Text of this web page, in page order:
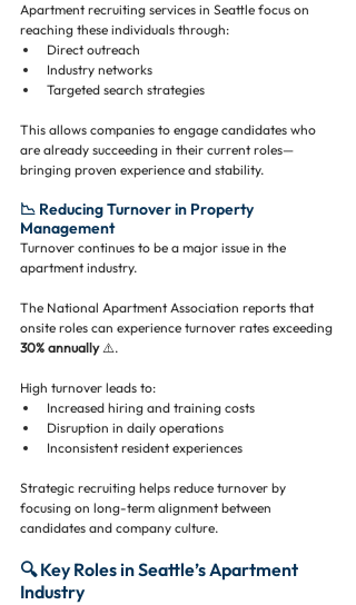
Apartment recruiting services in Seattle focus on
reaching these individuals through:
Direct outreach
Industry networks
Targeted search strategies
This allows companies to engage candidates who
are already succeeding in their current roles—
bringing proven experience and stability.
📉 Reducing Turnover in Property
Management
Turnover continues to be a major issue in the
apartment industry.
The National Apartment Association reports that
onsite roles can experience turnover rates exceeding
30% annually ⚠️.
High turnover leads to:
Increased hiring and training costs
Disruption in daily operations
Inconsistent resident experiences
Strategic recruiting helps reduce turnover by
focusing on long-term alignment between
candidates and company culture.
🔍 Key Roles in Seattle’s Apartment
Industry